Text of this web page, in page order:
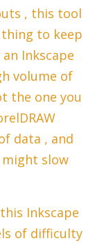
, this tool
to keep
Inkscape
volume of
the one you
data , and
slow
Inkscape
of difficulty